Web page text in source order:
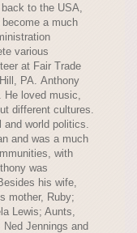
to the USA,
a much
various
at Fair Trade
PA. Anthony
He loved music,
different cultures.
and world politics.
and was a much
with
was
his wife,
mother, Ruby;
Lewis; Aunts,
Jennings and